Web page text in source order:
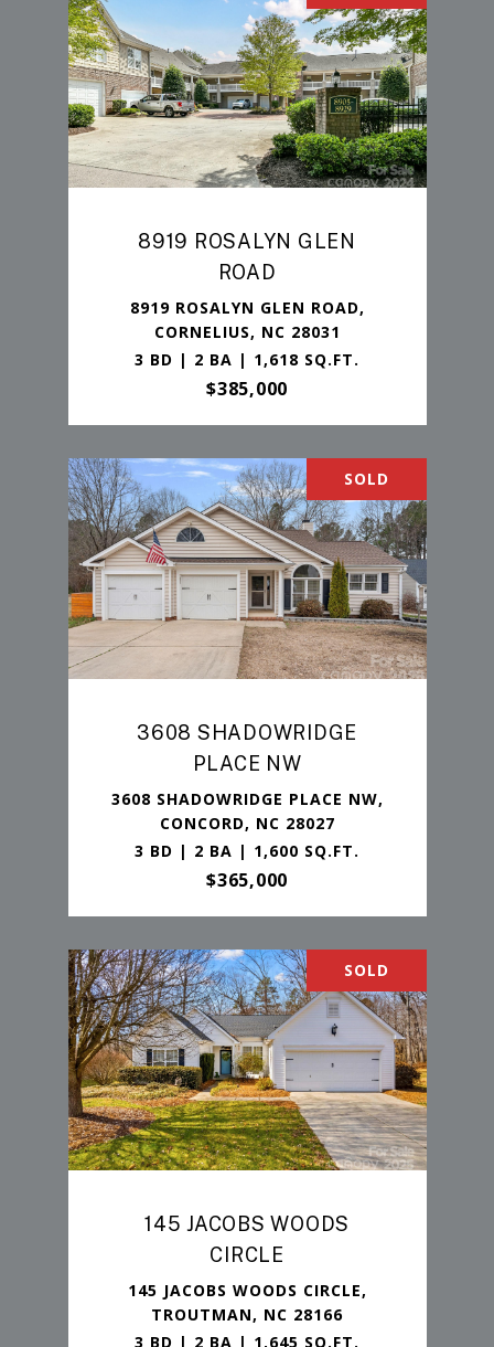
8919 ROSALYN GLEN
ROAD
8919 ROSALYN GLEN ROAD,
CORNELIUS, NC 28031
3 BD | 2 BA | 1,618 SQ.FT.
$385,000
SOLD
3608 SHADOWRIDGE
PLACE NW
3608 SHADOWRIDGE PLACE NW,
CONCORD, NC 28027
3 BD | 2 BA | 1,600 SQ.FT.
$365,000
SOLD
145 JACOBS WOODS
CIRCLE
145 JACOBS WOODS CIRCLE,
TROUTMAN, NC 28166
3 BD | 2 BA | 1,645 SQ.FT.